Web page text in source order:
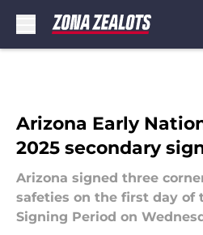
Arizona Early
2025 secondary
Arizona signed three
safeties on the first day of
Signing Period on